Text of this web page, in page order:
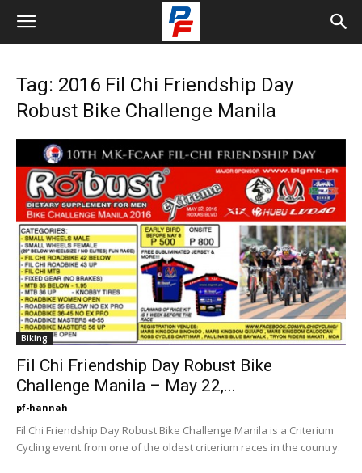
Tag: 2016 Fil Chi Friendship Day
Robust Bike Challenge Manila
Biking
Fil Chi Friendship Day Robust Bike
Challenge Manila – May 22,...
pf-hannah
Fil Chi Friendship Day Robust Bike Challenge Manila is a Criterium
Cycling event from one of the oldest criterium races in the country.